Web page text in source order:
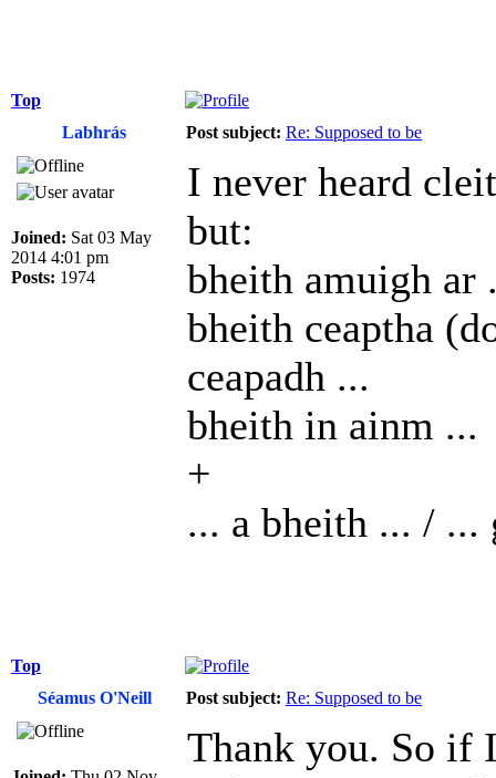
Top
Labhrás
Post subject: Re: Supposed to be
Joined: Sat 03 May
2014 4:01 pm
Posts: 1974
I never heard
but:
bheith amuigh ar
bheith ceaptha
ceapadh ...
bheith in ainm ...
+
... a bheith ... / ...
Top
Séamus O'Neill
Post subject: Re: Supposed to be
Thank you. So if